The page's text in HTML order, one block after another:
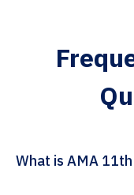
What is AMA